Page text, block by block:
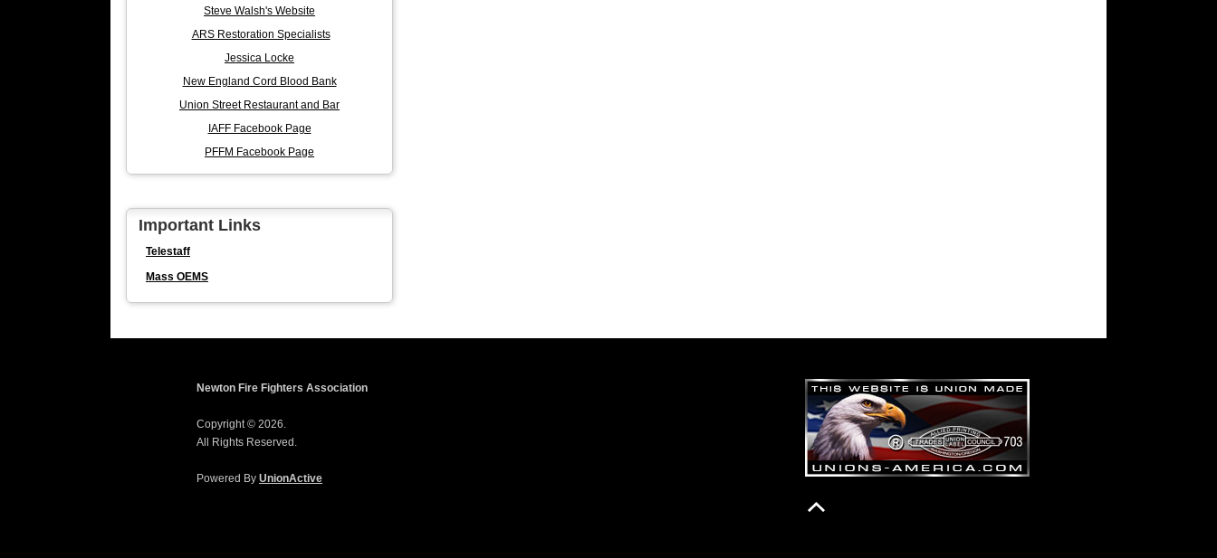
Steve Walsh's Website
ARS Restoration Specialists
Jessica Locke
New England Cord Blood Bank
Union Street Restaurant and Bar
IAFF Facebook Page
PFFM Facebook Page
Important Links
Telestaff
Mass OEMS
Newton Fire Fighters Association
Copyright © 2026.
All Rights Reserved.
Powered By UnionActive